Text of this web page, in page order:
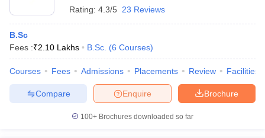
Rating: 4.3/5 23 Reviews
B.Sc
Fees :₹2.10 Lakhs B.Sc. (6 Courses)
Courses Fees Admissions Placements Review Facilities
Brochure
Enquire
Compare
100+ Brochures downloaded so far